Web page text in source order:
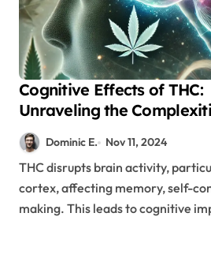
Cognitive Effects of THC:
Unraveling the
Brain Connectivity
Dominic E. Nov 11, 2024
THC disrupts brain activity, particularly in the prefrontal
cortex, affecting memory, self-
making. This leads to cognitive